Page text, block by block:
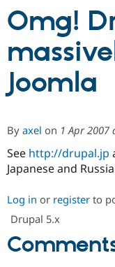
Partners &
Community
Support
Omg!
Joomla
By axel on 1 Apr 2007
See http://drupal.jp
Japanese and
Log in or register to
Drupal 5.x